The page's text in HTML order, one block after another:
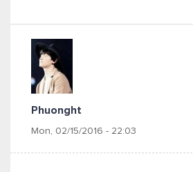
Phuonght
Mon, 02/15/2016 - 22:03